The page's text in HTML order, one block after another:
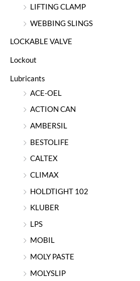
LIFTING CLAMP
WEBBING SLINGS
LOCKABLE VALVE
Lockout
Lubricants
ACE-OEL
ACTION CAN
AMBERSIL
BESTOLIFE
CALTEX
CLIMAX
HOLDTIGHT 102
KLUBER
LPS
MOBIL
MOLY PASTE
MOLYSLIP